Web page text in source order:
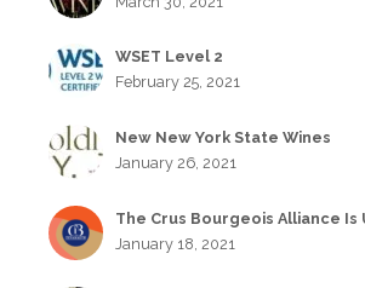
WSET Level 2
February 25, 2021
New New York State Wines
January 26, 2021
The Crus Bourgeois Alliance Is
January 18, 2021